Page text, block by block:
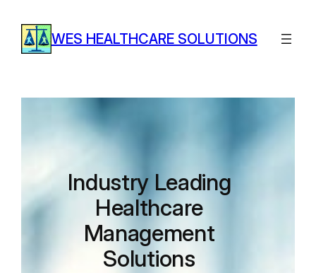
content
WES HEALTHCARE SOLUTIONS
Industry Leading
Healthcare
Management
Solutions​